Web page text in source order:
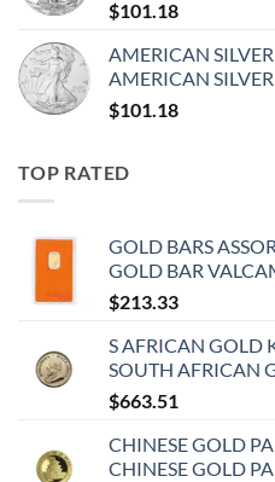
$101.18
AMERICAN
AMERICAN
$101.18
TOP RATED
GOLD BARS
GOLD BAR
$213.33
S AFRICAN GOLD
SOUTH AFRICAN
$663.51
CHINESE GOLD
CHINESE GOLD